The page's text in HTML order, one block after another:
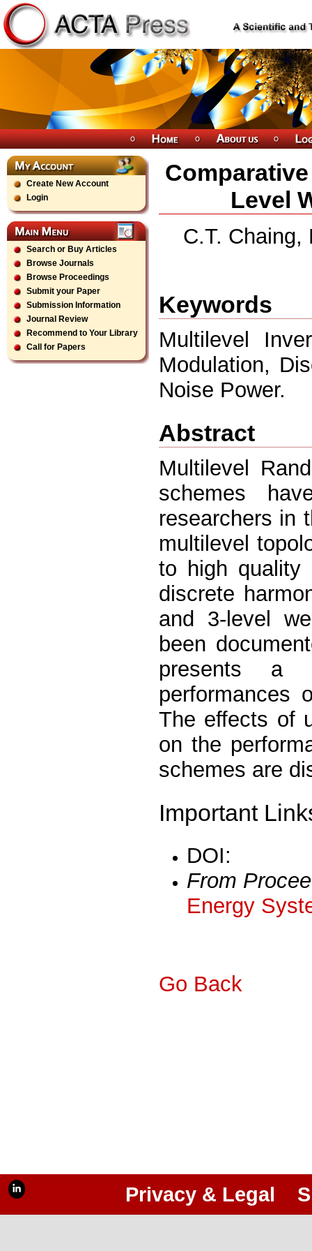
Create New Account
Login
Search or Buy Articles
Browse Journals
Browse Proceedings
Submit your Paper
Submission Information
Journal Review
Recommend to Your Library
Call for Papers
Level
C.T. Chaing,
Keywords
Multilevel
Modulation,
Noise Power.
Abstract
Multilevel
schemes
researchers in
multilevel
to high quality
discrete
and 3-level
been
presents a
performances
The effects of
on the
schemes are
Important
DOI:
From
Energy
Go Back
Privacy & Legal